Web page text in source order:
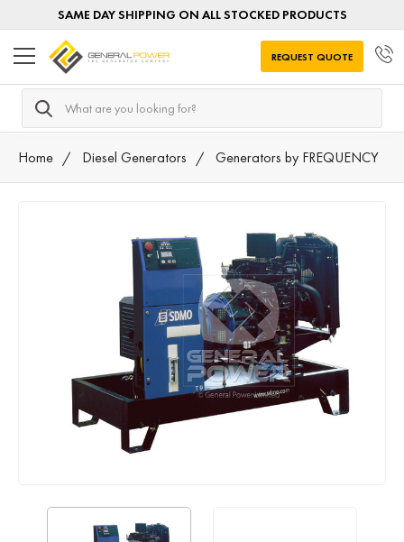
SAME DAY SHIPPING ON ALL STOCKED PRODUCTS
Search
REQUEST QUOTE
Home Diesel Generators Generators by FREQUENCY